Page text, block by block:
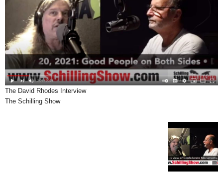
The David Rhodes Interview
The Schilling Show